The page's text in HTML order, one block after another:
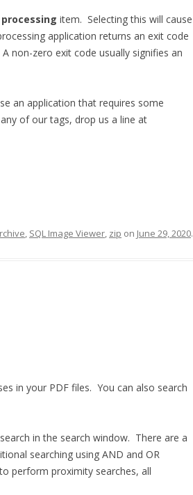
item. Selecting this will cause
application returns an exit code
non-zero exit code usually signifies an
an application that requires some
of our tags, drop us a line at
, SQL Image Viewer, zip on June 29, 2020.
in your PDF files. You can also search
in the search window. There are a
searching using AND and OR
perform proximity searches, all